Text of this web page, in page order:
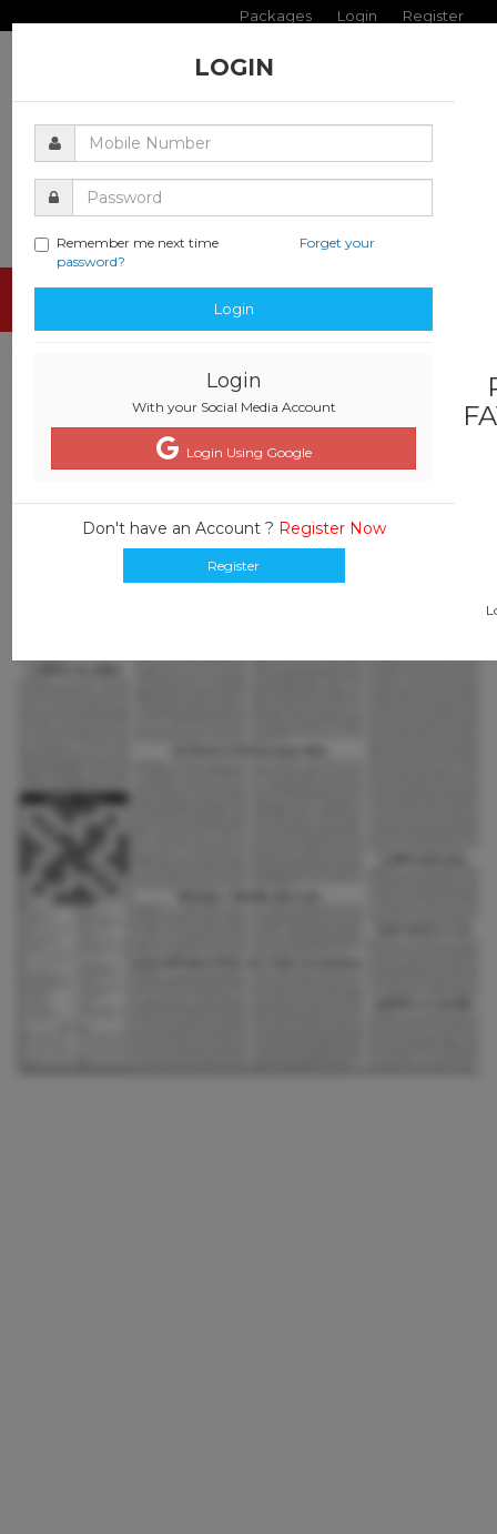
Packages Login Register
LOGIN
Remember me next time
Forget your
password?
Login
Login
With your Social Media Account
Login Using Google
Don't have an Account ? Register Now
Register